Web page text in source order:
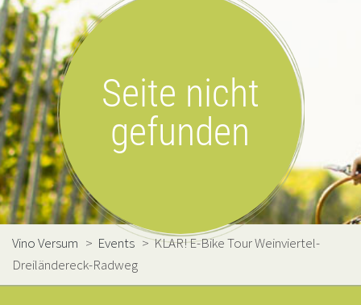
Seite nicht
gefunden
Vino Versum > Events >KLAR! E-Bike Tour Weinviertel-
Dreiländereck-Radweg